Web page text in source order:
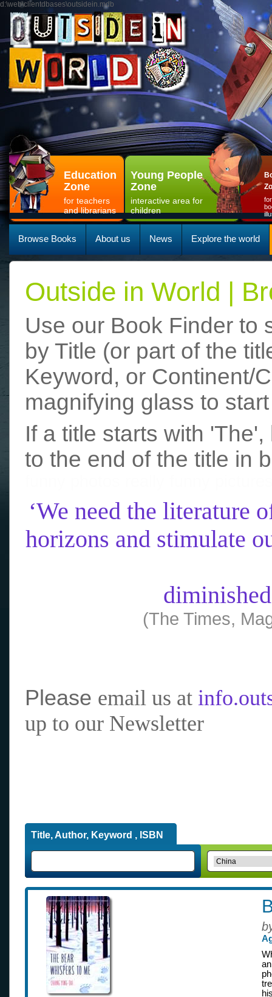
d:\web\clientdbases\outsidein.mdb
Education
Zone
for teachers
and librarians
Young People
Zone
interactive area for
children
Browse Books About us News Explore the world
Outside in World |
Use our Book Finder to
by Title (or part of the
Keyword, or Continent/
magnifying glass to
If a title starts with
to the end of the title in
‘We need the literature
horizons and stimulate
(The Times,
Please email us at
up to our Newsletter
Title, Author, Keyword , ISBN